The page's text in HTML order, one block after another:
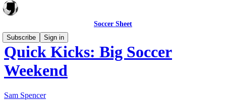
Soccer Sheet
Subscribe
Sign in
Quick Kicks: Big Soccer
Weekend
Sam Spencer